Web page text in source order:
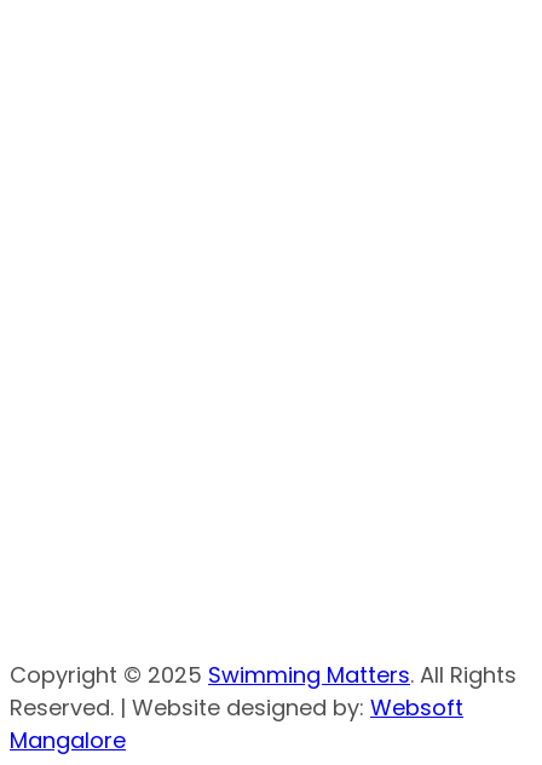
Copyright © 2025 Swimming Matters. All Rights
Reserved. | Website designed by: Websoft
Mangalore